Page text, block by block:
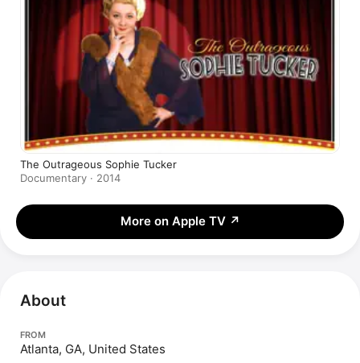
The Outrageous Sophie Tucker
Documentary · 2014
More on Apple TV ↗
About
FROM
Atlanta, GA, United States